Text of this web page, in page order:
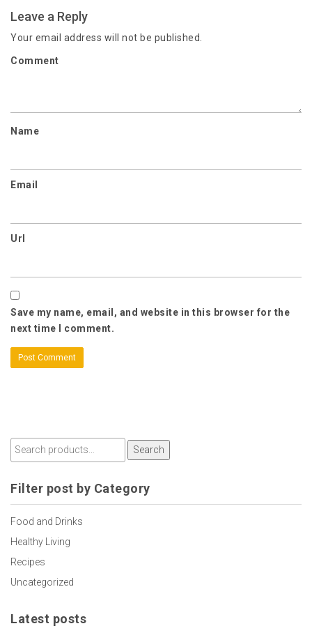
Leave a Reply
Your email address will not be published.
Comment
Name
Email
Url
Save my name, email, and website in this browser for the
next time I comment.
Search
Filter post by Category
Food and Drinks
Healthy Living
Recipes
Uncategorized
Latest posts